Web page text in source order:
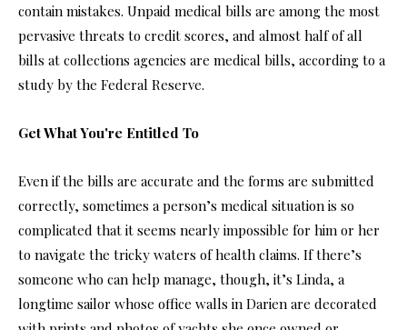
contain mistakes. Unpaid medical bills are among the most
pervasive threats to credit scores, and almost half of all
bills at collections agencies are medical bills, according to a
study by the Federal Reserve.
Get What You're Entitled To
Even if the bills are accurate and the forms are submitted
correctly, sometimes a person’s medical situation is so
complicated that it seems nearly impossible for him or her
to navigate the tricky waters of health claims. If there’s
someone who can help manage, though, it’s Linda, a
longtime sailor whose office walls in Darien are decorated